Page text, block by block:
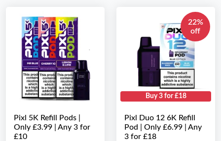
Pixl 5K Refill Pods |
Only £3.99 | Any 3 for
£10
22%
off
Buy 3 for £18
Pixl Duo 12 6K Refill
Pod | Only £6.99 | Any
3 for £18